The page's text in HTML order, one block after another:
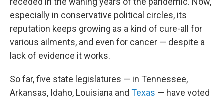
especially in conservative political circles, its
reputation keeps growing as a kind of cure-all for
various ailments, and even for cancer — despite a
lack of evidence it works.
So far, five state legislatures — in Tennessee,
Arkansas, Idaho, Louisiana and Texas — have voted